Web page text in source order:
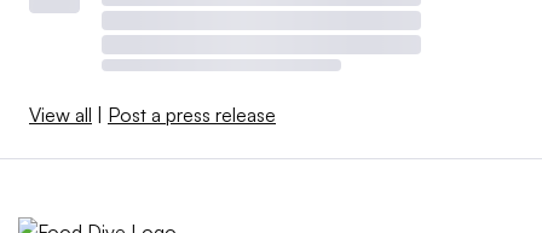
View all | Post a press release